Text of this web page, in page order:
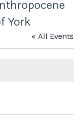
York
« All Events